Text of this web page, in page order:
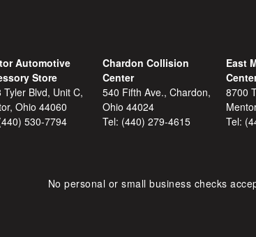
Automotive
Store
Tyler Blvd, Unit C,
Ohio 44060
530-7794
Chardon Collision
Center
540 Fifth Ave., Chardon,
Ohio 44024
Tel: (440) 279-4615
East
8700
Tel:
No personal or small business checks